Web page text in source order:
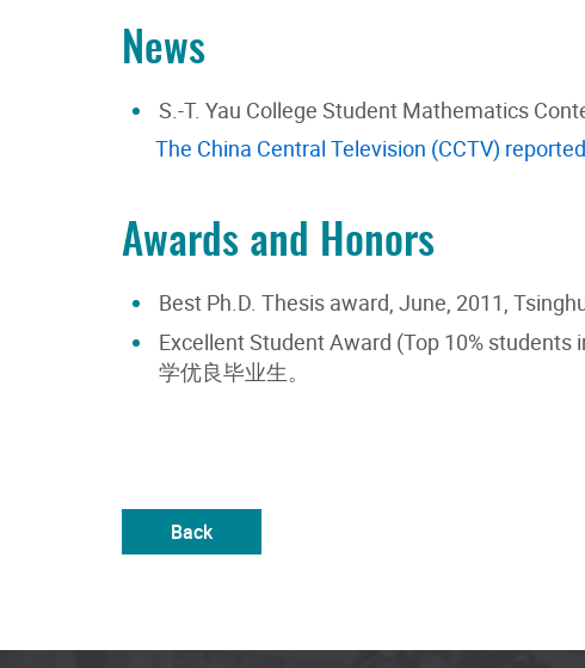
News
S.-T. Yau College Student Mathematics
The China Central Television (CCTV)
Awards and Honors
Best Ph.D. Thesis award, June, 2011,
Excellent Student Award (Top 10%
学优良毕业生。
Back